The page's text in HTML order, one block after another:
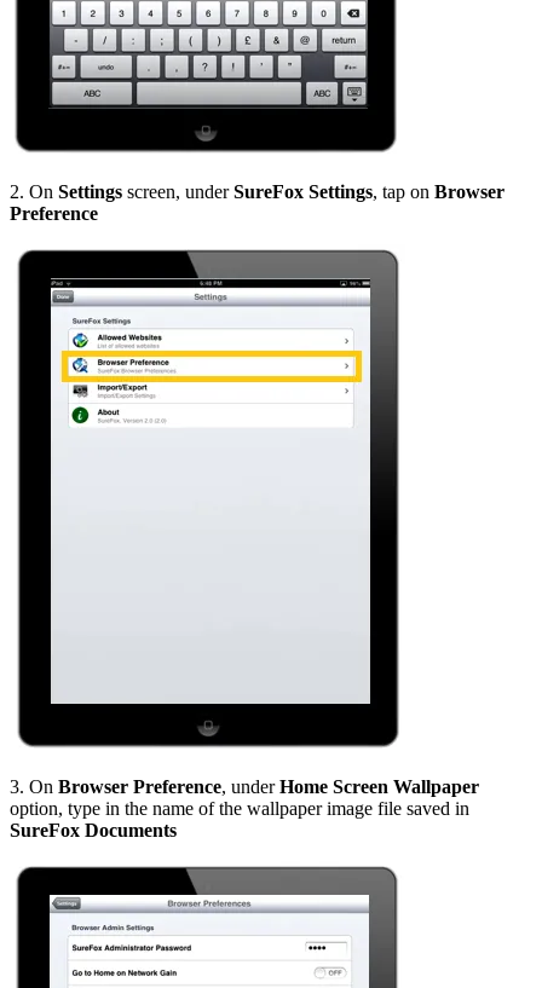
2. On Settings screen, underSureFox Settings, tap on Browser
Preference
3. On Browser Preference, underHome Screen Wallpaper
option, type in the name of the wallpaper image file saved in
SureFox Documents